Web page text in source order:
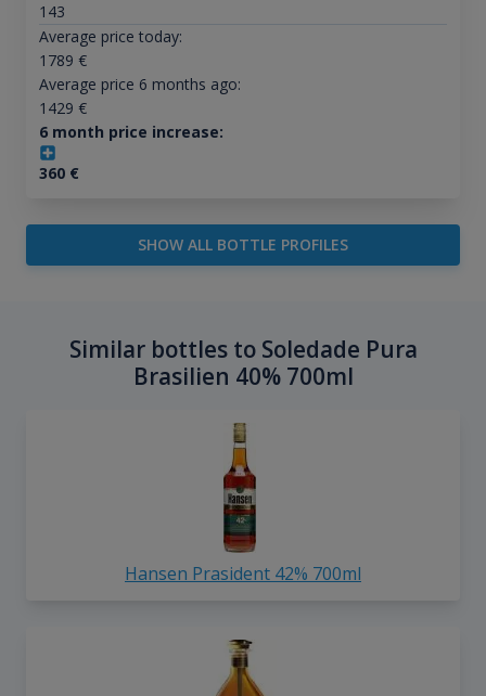
143
Average price today:
1789 €
Average price 6 months ago:
1429 €
6 month price increase:
360€
SHOW ALL BOTTLE PROFILES
Similar bottles to Soledade Pura
Brasilien 40% 700ml
Hansen Prasident 42% 700ml